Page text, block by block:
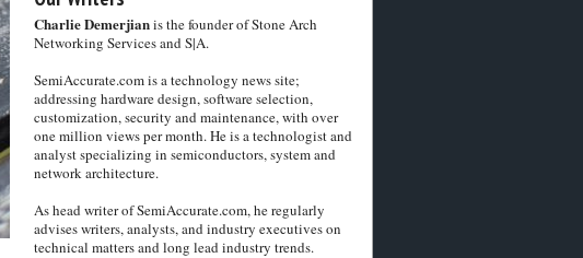
Charlie Demerjianis the founder of Stone Arch
Networking Services and S|A.
SemiAccurate.com is a technology news site;
addressing hardware design, software selection,
customization, security and maintenance, with over
one million views per month. He is a technologist and
analyst specializing in semiconductors, system and
network architecture.
As head writer of SemiAccurate.com, he regularly
advises writers, analysts, and industry executives on
technical matters and long lead industry trends.